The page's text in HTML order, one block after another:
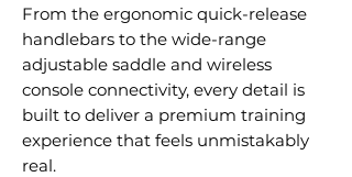
From the ergonomic quick-release
handlebars to the wide-range
adjustable saddle and wireless
console connectivity, every detail is
built to deliver a premium training
experience that feels unmistakably
real.